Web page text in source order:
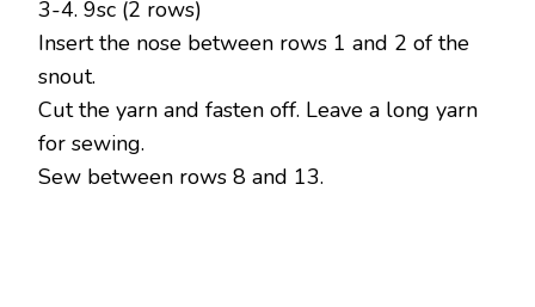
3-4. 9sc (2 rows)
Insert the nose between rows 1 and 2 of the
snout.
Cut the yarn and fasten off. Leave a long yarn
for sewing.
Sew between rows 8 and 13.